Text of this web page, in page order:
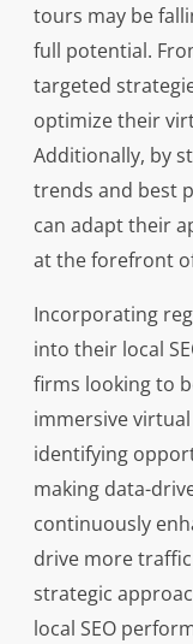
tours may be
full potential.
targeted
optimize their
Additionally, by
trends and best
can adapt their
at the forefront
Incorporating
into their local
firms looking to
immersive
identifying
making data-
continuously
drive more
strategic
local SEO